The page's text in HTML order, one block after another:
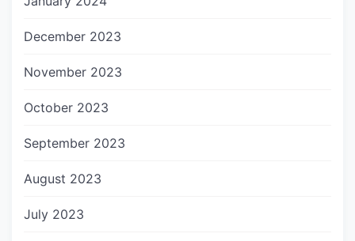
December 2023
November 2023
October 2023
September 2023
August 2023
July 2023